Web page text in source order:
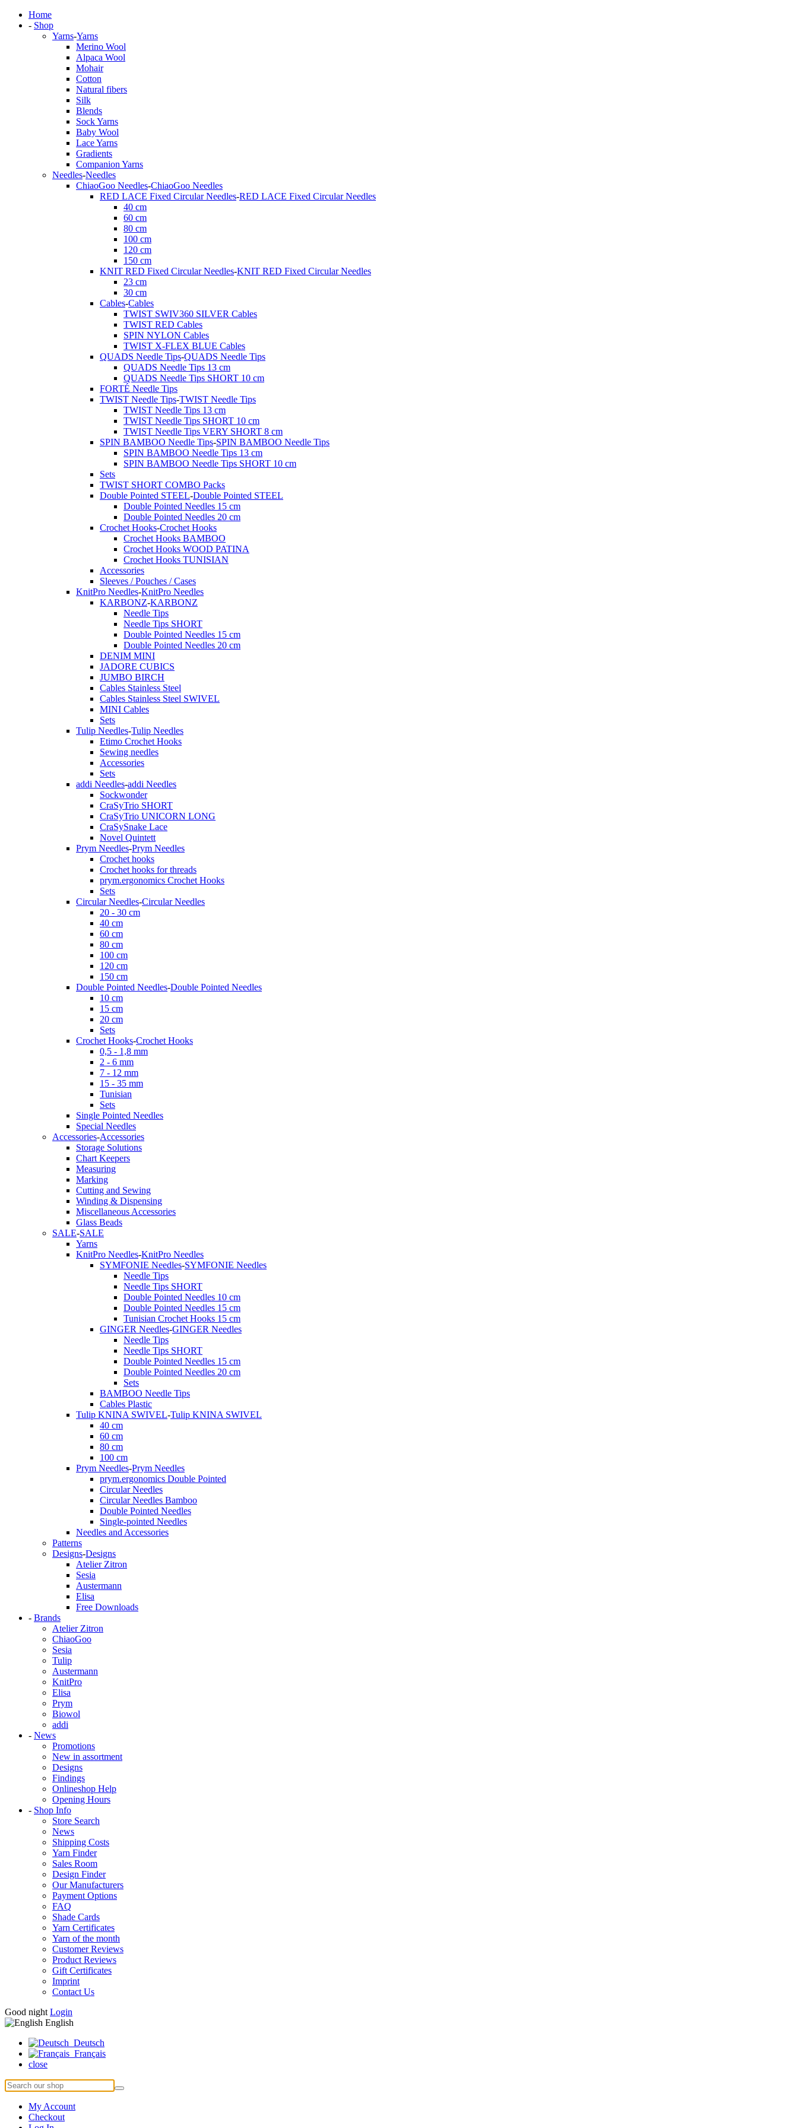
Home
- Shop
Yarns-Yarns
Merino Wool
Alpaca Wool
Mohair
Cotton
Natural fibers
Silk
Blends
Sock Yarns
Baby Wool
Lace Yarns
Gradients
Companion Yarns
Needles-Needles
ChiaoGoo Needles-ChiaoGoo Needles
RED LACE Fixed Circular Needles-RED LACE Fixed Circular Needles
40 cm
60 cm
80 cm
100 cm
120 cm
150 cm
KNIT RED Fixed Circular Needles-KNIT RED Fixed Circular Needles
23 cm
30 cm
Cables-Cables
TWIST SWIV360 SILVER Cables
TWIST RED Cables
SPIN NYLON Cables
TWIST X-FLEX BLUE Cables
QUADS Needle Tips-QUADS Needle Tips
QUADS Needle Tips 13 cm
QUADS Needle Tips SHORT 10 cm
FORTÉ Needle Tips
TWIST Needle Tips-TWIST Needle Tips
TWIST Needle Tips 13 cm
TWIST Needle Tips SHORT 10 cm
TWIST Needle Tips VERY SHORT 8 cm
SPIN BAMBOO Needle Tips-SPIN BAMBOO Needle Tips
SPIN BAMBOO Needle Tips 13 cm
SPIN BAMBOO Needle Tips SHORT 10 cm
Sets
TWIST SHORT COMBO Packs
Double Pointed STEEL-Double Pointed STEEL
Double Pointed Needles 15 cm
Double Pointed Needles 20 cm
Crochet Hooks-Crochet Hooks
Crochet Hooks BAMBOO
Crochet Hooks WOOD PATINA
Crochet Hooks TUNISIAN
Accessories
Sleeves / Pouches / Cases
KnitPro Needles-KnitPro Needles
KARBONZ-KARBONZ
Needle Tips
Needle Tips SHORT
Double Pointed Needles 15 cm
Double Pointed Needles 20 cm
DENIM MINI
JADORE CUBICS
JUMBO BIRCH
Cables Stainless Steel
Cables Stainless Steel SWIVEL
MINI Cables
Sets
Tulip Needles-Tulip Needles
Etimo Crochet Hooks
Sewing needles
Accessories
Sets
addi Needles-addi Needles
Sockwonder
CraSyTrio SHORT
CraSyTrio UNICORN LONG
CraSySnake Lace
Novel Quintett
Prym Needles-Prym Needles
Crochet hooks
Crochet hooks for threads
prym.ergonomics Crochet Hooks
Sets
Circular Needles-Circular Needles
20 - 30 cm
40 cm
60 cm
80 cm
100 cm
120 cm
150 cm
Double Pointed Needles-Double Pointed Needles
10 cm
15 cm
20 cm
Sets
Crochet Hooks-Crochet Hooks
0,5 - 1,8 mm
2 - 6 mm
7 - 12 mm
15 - 35 mm
Tunisian
Sets
Single Pointed Needles
Special Needles
Accessories-Accessories
Storage Solutions
Chart Keepers
Measuring
Marking
Cutting and Sewing
Winding & Dispensing
Miscellaneous Accessories
Glass Beads
SALE-SALE
Yarns
KnitPro Needles-KnitPro Needles
SYMFONIE Needles-SYMFONIE Needles
Needle Tips
Needle Tips SHORT
Double Pointed Needles 10 cm
Double Pointed Needles 15 cm
Tunisian Crochet Hooks 15 cm
GINGER Needles-GINGER Needles
Needle Tips
Needle Tips SHORT
Double Pointed Needles 15 cm
Double Pointed Needles 20 cm
Sets
BAMBOO Needle Tips
Cables Plastic
Tulip KNINA SWIVEL-Tulip KNINA SWIVEL
40 cm
60 cm
80 cm
100 cm
Prym Needles-Prym Needles
prym.ergonomics Double Pointed
Circular Needles
Circular Needles Bamboo
Double Pointed Needles
Single-pointed Needles
Needles and Accessories
Patterns
Designs-Designs
Atelier Zitron
Sesia
Austermann
Elisa
Free Downloads
- Brands
Atelier Zitron
ChiaoGoo
Sesia
Tulip
Austermann
KnitPro
Elisa
Prym
Biowol
addi
- News
Promotions
New in assortment
Designs
Findings
Onlineshop Help
Opening Hours
- Shop Info
Store Search
News
Shipping Costs
Yarn Finder
Sales Room
Design Finder
Our Manufacturers
Payment Options
FAQ
Shade Cards
Yarn Certificates
Yarn of the month
Customer Reviews
Product Reviews
Gift Certificates
Imprint
Contact Us
Good night Login
English
Deutsch
Français
close
My Account
Checkout